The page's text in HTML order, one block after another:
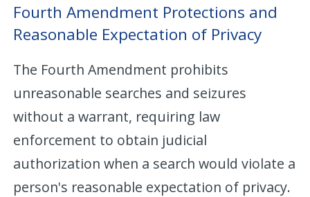
Fourth Amendment Protections and
Reasonable Expectation of Privacy
The Fourth Amendment prohibits
unreasonable searches and seizures
without a warrant, requiring law
enforcement to obtain judicial
authorization when a search would violate a
person's reasonable expectation of privacy.